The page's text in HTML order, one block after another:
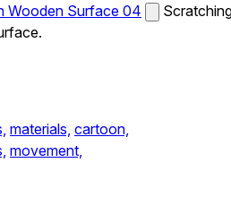
Wooden Surface 04
materials, cartoon,
movement,